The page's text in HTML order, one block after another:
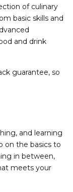
of culinary
basic skills and
and drink
guarantee, so
and learning
on the basics to
in between,
meets your